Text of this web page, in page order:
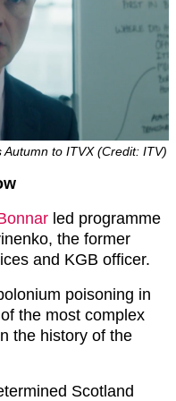
to ITVX (Credit: ITV)
led programme
the former
and KGB officer.
poisoning in
the most complex
the history of the
Scotland